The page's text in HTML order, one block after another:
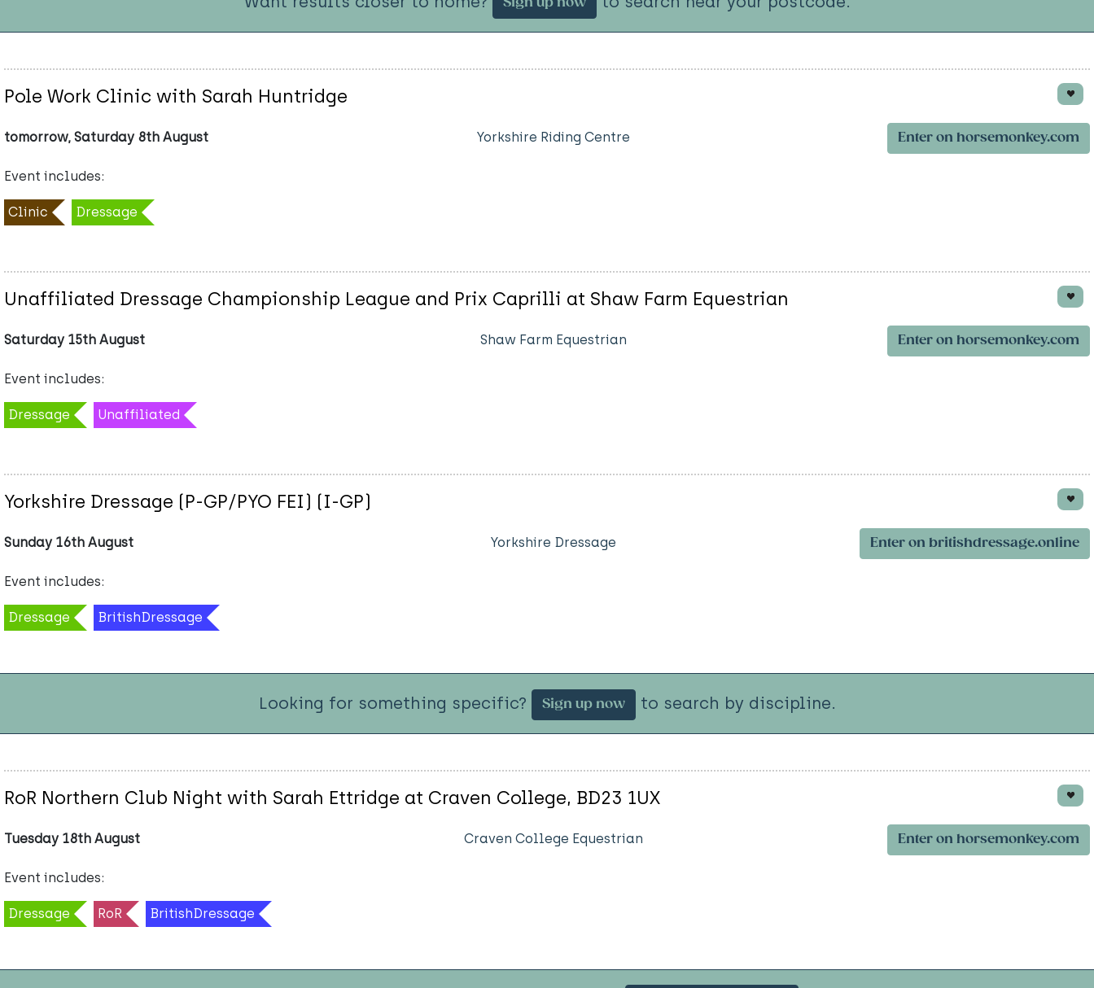
Pole Work Clinic with Sarah Huntridge
tomorrow, Saturday 8th August Yorkshire Riding Centre Enter on horsemonkey.com
Event includes:
Clinic Dressage
Unaffiliated Dressage Championship League and Prix Caprilli at Shaw Farm Equestrian
Saturday 15th August Shaw Farm Equestrian Enter on horsemonkey.com
Event includes:
Dressage Unaffiliated
Yorkshire Dressage (P-GP/PYO FEI) (I-GP)
Sunday 16th August Yorkshire Dressage Enter on britishdressage.online
Event includes:
Dressage BritishDressage
Looking for something specific? Sign up now to search by discipline.
RoR Northern Club Night with Sarah Ettridge at Craven College, BD23 1UX
Tuesday 18th August Craven College Equestrian Enter on horsemonkey.com
Event includes:
Dressage RoR BritishDressage